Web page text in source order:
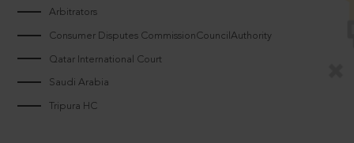
Arbitrators
Consumer Disputes CommissionCouncilAuthority
Qatar International Court
Saudi Arabia
Tripura HC